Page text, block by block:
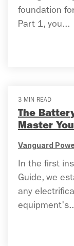
foundation
Part 1, you...
3 MIN READ
The
Master
Vanguard
In the first
Guide, we
any